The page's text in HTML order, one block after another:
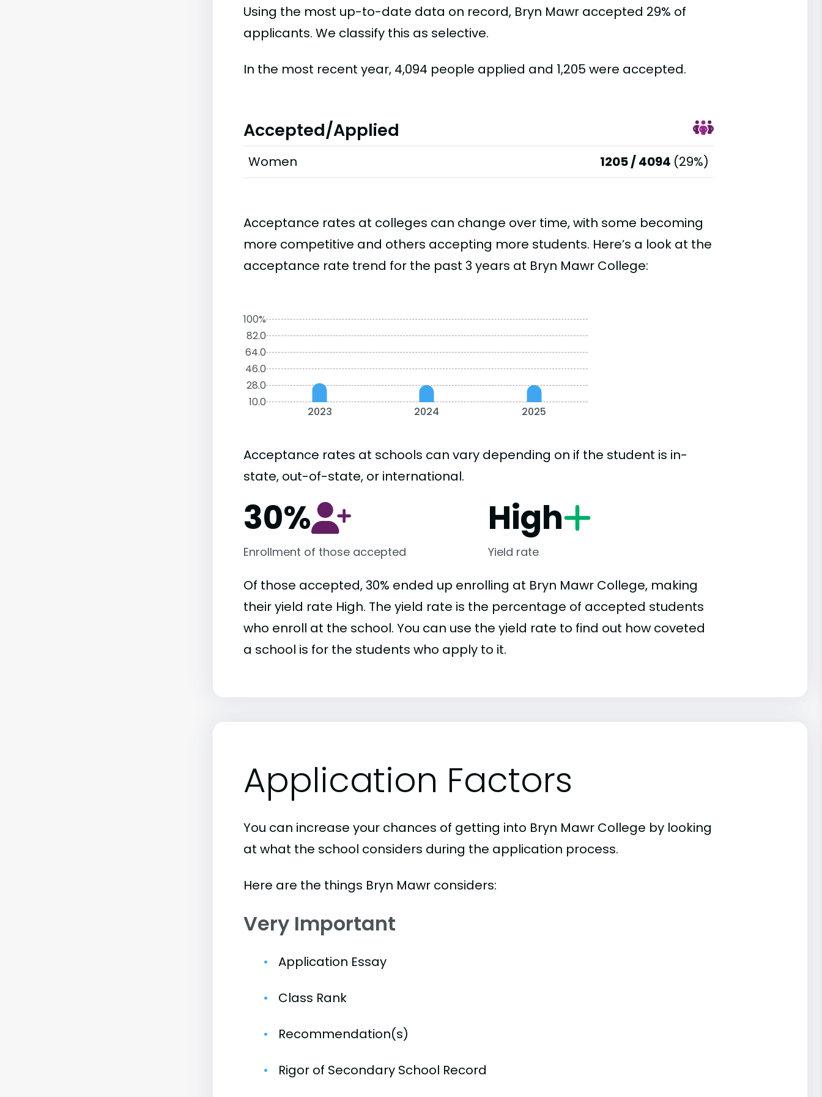
Using the most up-to-date data on record, Bryn Mawr accepted 29% of
applicants. We classify this as selective.
In the most recent year, 4,094 people applied and 1,205 were accepted.
Accepted/Applied
Women 1205 / 4094 (29%)
Acceptance rates at colleges can change over time, with some becoming
more competitive and others accepting more students. Here’s a look at the
acceptance rate trend for the past 3 years at Bryn Mawr College:
100%
82.0
64.0
46.0
28.0
10.0
2023 2024 2025
Acceptance rates at schools can vary depending on if the student is in-
state, out-of-state, or international.
30%
Enrollment of those accepted
High
Yield rate
Of those accepted, 30% ended up enrolling at Bryn Mawr College, making
their yield rate High. The yield rate is the percentage of accepted students
who enroll at the school. You can use the yield rate to find out how coveted
a school is for the students who apply to it.
Application Factors
You can increase your chances of getting into Bryn Mawr College by looking
at what the school considers during the application process.
Here are the things Bryn Mawr considers:
Very Important
Application Essay
Class Rank
Recommendation(s)
Rigor of Secondary School Record